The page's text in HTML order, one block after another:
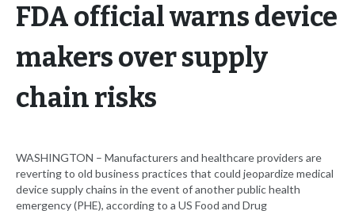
FDA official warns device
makers over supply
chain risks
WASHINGTON – Manufacturers and healthcare providers are
reverting to old business practices that could jeopardize medical
device supply chains in the event of another public health
emergency (PHE), according to a US Food and Drug